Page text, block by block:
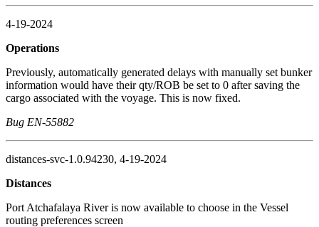
4-19-2024
Operations
Previously, automatically generated delays with manually set bunker
information would have their qty/ROB be set to 0 after saving the
cargo associated with the voyage. This is now fixed.
Bug EN-55882
distances-svc-1.0.94230, 4-19-2024
Distances
Port Atchafalaya River is now available to choose in the Vessel
routing preferences screen